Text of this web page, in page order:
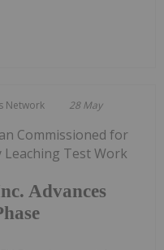
Network 28 May
Advances
Commissioned for
Test Work